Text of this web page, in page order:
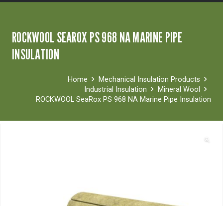
ROCKWOOL SEAROX PS 968 NA MARINE PIPE
INSULATION
Home
Mechanical Insulation Products
Industrial Insulation
Mineral Wool
ROCKWOOL SeaRox PS 968 NA Marine Pipe Insulation